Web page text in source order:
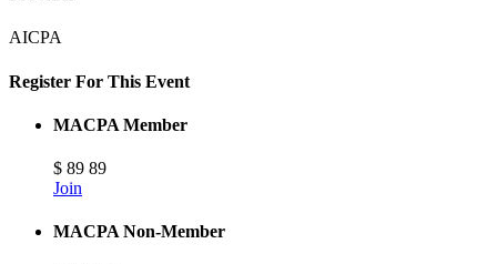
AICPA
Register For This Event
MACPA Member
$ 89 89
Join
MACPA Non-Member